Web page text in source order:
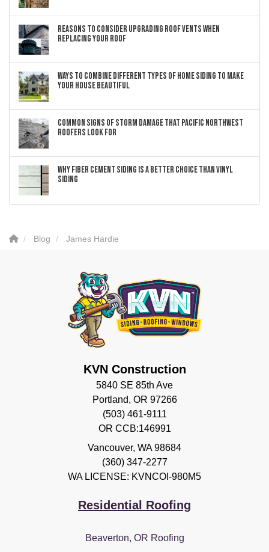
Reasons to Consider Upgrading Roof Vents When
Replacing Your Roof
Ways to Combine Different Types of Home Siding to Make
Your House Beautiful
Common Signs of Storm Damage that Pacific Northwest
Roofers Look For
Why Fiber Cement Siding Is a Better Choice Than Vinyl
Siding
Blog James Hardie
KVN Construction
5840 SE 85th Ave
Portland, OR 97266
(503) 461-9111
OR CCB:146991
Vancouver, WA 98684
(360) 347-2277
WA LICENSE: KVNCOI-980M5
Residential Roofing
Beaverton, OR Roofing